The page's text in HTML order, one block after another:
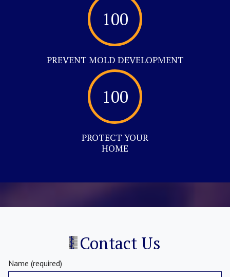
100
PREVENT MOLD DEVELOPMENT
100
PROTECT YOUR
HOME
Contact Us
Name (required)